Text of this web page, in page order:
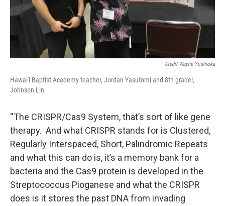
Credit Wayne Yoshioka
Hawai'i Baptist Academy teacher, Jordan Yasutomi and 8th grader,
Johnson Lin
“The CRISPR/Cas9 System, that’s sort of like gene
therapy. And what CRISPR stands for is Clustered,
Regularly Interspaced, Short, Palindromic Repeats
and what this can do is, it’s a memory bank for a
bacteria and the Cas9 protein is developed in the
Streptococcus Pioganese and what the CRISPR
does is it stores the past DNA from invading